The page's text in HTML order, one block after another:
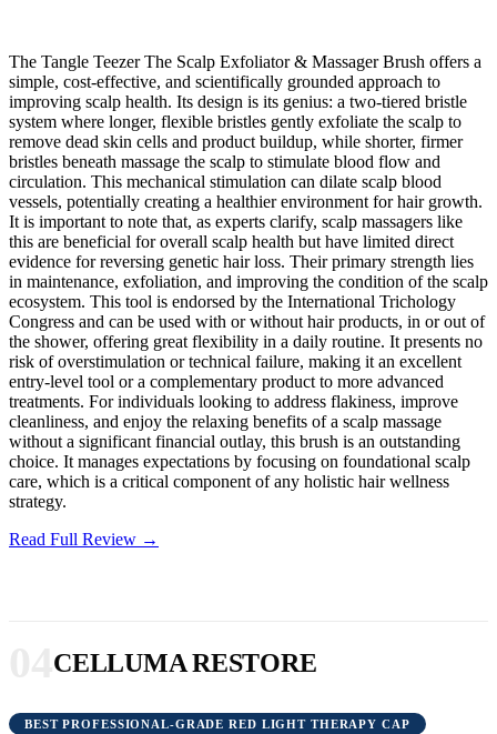
The Tangle Teezer The Scalp Exfoliator & Massager Brush offers a
simple, cost-effective, and scientifically grounded approach to
improving scalp health. Its design is its genius: a two-tiered bristle
system where longer, flexible bristles gently exfoliate the scalp to
remove dead skin cells and product buildup, while shorter, firmer
bristles beneath massage the scalp to stimulate blood flow and
circulation. This mechanical stimulation can dilate scalp blood
vessels, potentially creating a healthier environment for hair growth.
It is important to note that, as experts clarify, scalp massagers like
this are beneficial for overall scalp health but have limited direct
evidence for reversing genetic hair loss. Their primary strength lies
in maintenance, exfoliation, and improving the condition of the scalp
ecosystem. This tool is endorsed by the International Trichology
Congress and can be used with or without hair products, in or out of
the shower, offering great flexibility in a daily routine. It presents no
risk of overstimulation or technical failure, making it an excellent
entry-level tool or a complementary product to more advanced
treatments. For individuals looking to address flakiness, improve
cleanliness, and enjoy the relaxing benefits of a scalp massage
without a significant financial outlay, this brush is an outstanding
choice. It manages expectations by focusing on foundational scalp
care, which is a critical component of any holistic hair wellness
strategy.
Read Full Review →
CELLUMA RESTORE
BEST PROFESSIONAL-GRADE RED LIGHT THERAPY CAP